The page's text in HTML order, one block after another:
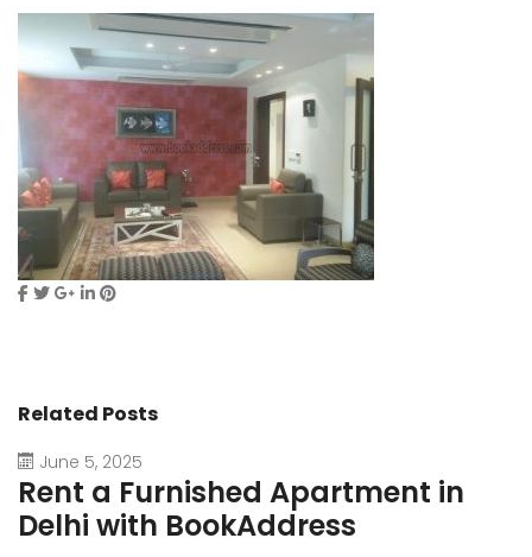
Related Posts
June 5, 2025
Rent a Furnished Apartment in
Delhi with BookAddress